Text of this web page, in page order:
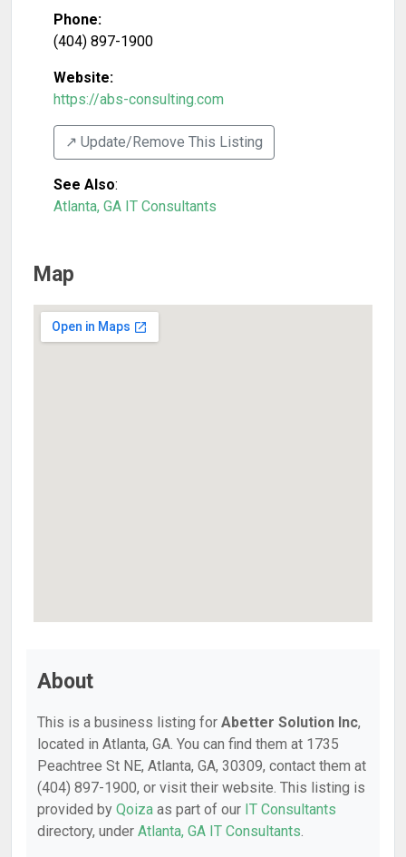
Phone:
(404) 897-1900
Website:
https://abs-consulting.com
↗️ Update/Remove This Listing
See Also:
Atlanta, GA IT Consultants
Map
About
This is a business listing for Abetter Solution Inc,
located in Atlanta, GA. You can find them at 1735
Peachtree St NE, Atlanta, GA, 30309, contact them at
(404) 897-1900, or visit their website. This listing is
provided by Qoiza as part of our IT Consultants
directory, under Atlanta, GA IT Consultants.